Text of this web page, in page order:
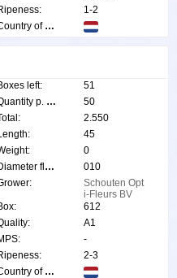
1-2
Country of origin:
left:
51
Quantity p. box:
50
2.550
45
0
Diameter flower:
010
Schouten Opt
i-Fleurs BV
612
A1
-
2-3
Country of origin: